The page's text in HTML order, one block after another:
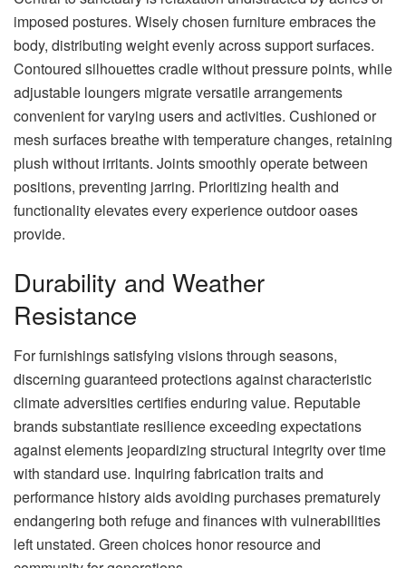
imposed postures. Wisely chosen furniture embraces the
body, distributing weight evenly across support surfaces.
Contoured silhouettes cradle without pressure points, while
adjustable loungers migrate versatile arrangements
convenient for varying users and activities. Cushioned or
mesh surfaces breathe with temperature changes, retaining
plush without irritants. Joints smoothly operate between
positions, preventing jarring. Prioritizing health and
functionality elevates every experience outdoor oases
provide.
Durability and Weather
Resistance
For furnishings satisfying visions through seasons,
discerning guaranteed protections against characteristic
climate adversities certifies enduring value. Reputable
brands substantiate resilience exceeding expectations
against elements jeopardizing structural integrity over time
with standard use. Inquiring fabrication traits and
performance history aids avoiding purchases prematurely
endangering both refuge and finances with vulnerabilities
left unstated. Green choices honor resource and